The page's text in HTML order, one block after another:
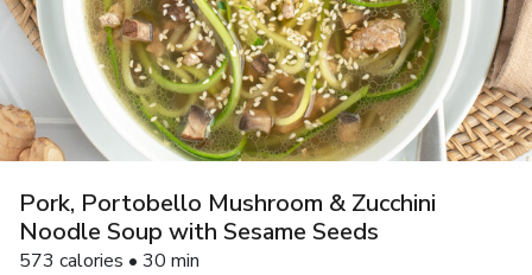
Pork, Portobello Mushroom & Zucchini
Noodle Soup with Sesame Seeds
573 calories • 30 min